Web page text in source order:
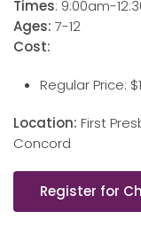
Times: 9:00am-
Ages: 7-12
Cost:
Regular Price:
Location: First
Concord
Register for